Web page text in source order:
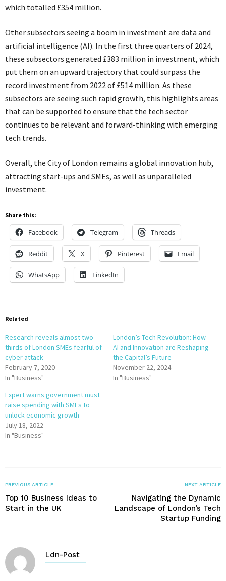
which totalled £354 million.
Other subsectors seeing a boom in investment are data and
artificial intelligence (AI). In the first three quarters of 2024,
these subsectors generated £383 million in investment, which
put them on an upward trajectory that could surpass the
record investment from 2022 of £514 million. As these
subsectors are seeing such rapid growth, this highlights areas
that can be supported to ensure that the tech sector
continues to be relevant and forward-thinking with emerging
tech trends.
Overall, the City of London remains a global innovation hub,
attracting start-ups and SMEs, as well as unparalleled
investment.
Share this:
Facebook Telegram Threads
Reddit X Pinterest Email
WhatsApp LinkedIn
Related
Research reveals almost two
thirds of London SMEs fearful of
cyber attack
February 7, 2020
In "Business"
London’s Tech Revolution: How
AI and Innovation are Reshaping
the Capital’s Future
November 22, 2024
In "Business"
Expert warns government must
raise spending with SMEs to
unlock economic growth
July 18, 2022
In "Business"
PREVIOUS ARTICLE
Top 10 Business Ideas to
Start in the UK
NEXT ARTICLE
Navigating the Dynamic
Landscape of London’s Tech
Startup Funding
Ldn-Post